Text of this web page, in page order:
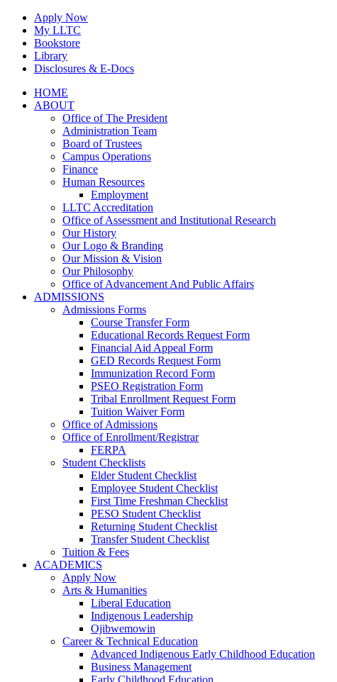
Skip
content
Apply Now
My LLTC
Bookstore
Library
Disclosures & E-Docs
Facebook
Instagram
LinkedInHOME
ABOUT
Office of The President
Administration Team
Board of Trustees
Campus Operations
Finance
Human Resources
Employment
LLTC Accreditation
Office of Assessment and Institutional Research
Our History
Our Logo & Branding
Our Mission & Vision
Our Philosophy
Office of Advancement And Public Affairs
ADMISSIONS
Admissions Forms
Course Transfer Form
Educational Records Request Form
Financial Aid Appeal Form
GED Records Request Form
Immunization Record Form
PSEO Registration Form
Tribal Enrollment Request Form
Tuition Waiver Form
Office of Admissions
Office of Enrollment/Registrar
FERPA
Student Checklists
Elder Student Checklist
Employee Student Checklist
First Time Freshman Checklist
PESO Student Checklist
Returning Student Checklist
Transfer Student Checklist
Tuition & Fees
ACADEMICS
Apply Now
Arts & Humanities
Liberal Education
Indigenous Leadership
Ojibwemowin
Career & Technical Education
Advanced Indigenous Early Childhood Education
Business Management
Early Childhood Education